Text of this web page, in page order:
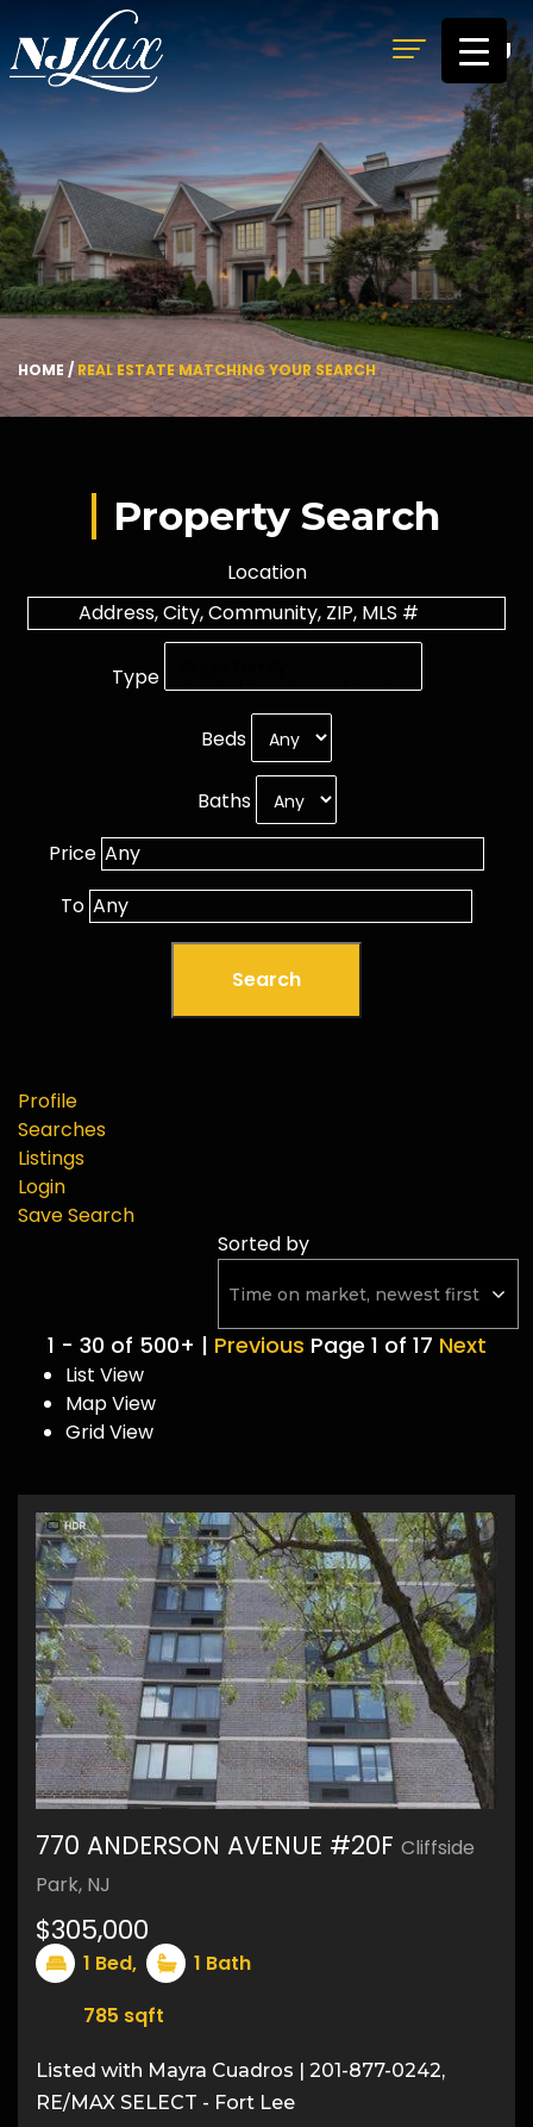
MENU
HOME / REAL ESTATE MATCHING YOUR SEARCH
Property Search
Location
Type
Beds
Baths
Price
To
Profile
Searches
Listings
Login
Save Search
Sorted by
1 - 30 of 500+ | Previous Page 1 of 17 Next
List View
Map View
Grid View
770 ANDERSON AVENUE #20F Cliffside
Park, NJ
$305,000
1 Bed, 1 Bath
785 sqft
Listed with Mayra Cuadros | 201-877-0242,
RE/MAX SELECT - Fort Lee